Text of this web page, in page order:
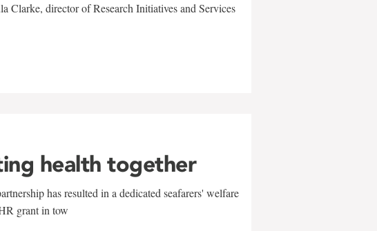
Clarke, director of Research Initiatives and Services
health together
has resulted in a dedicated seafarers' welfare
grant in tow